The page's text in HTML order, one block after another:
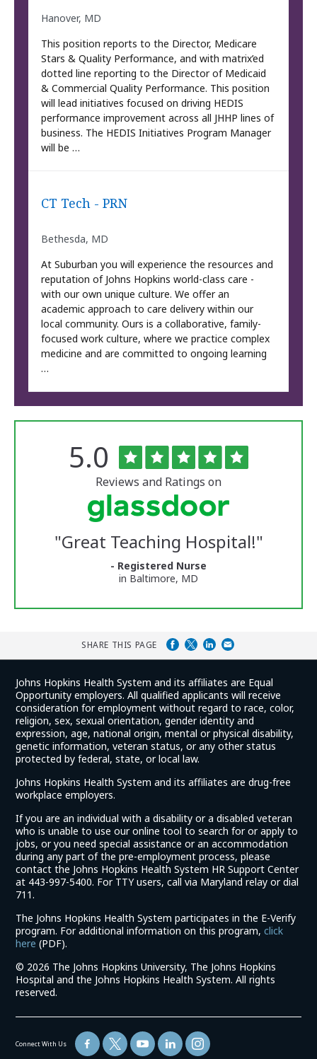
Hanover, MD
This position reports to the Director, Medicare
Stars & Quality Performance, and with matrix’ed
dotted line reporting to the Director of Medicaid
& Commercial Quality Performance. This position
will lead initiatives focused on driving HEDIS
performance improvement across all JHHP lines of
business. The HEDIS Initiatives Program Manager
will be …
CT Tech - PRN
Bethesda, MD
At Suburban you will experience the resources and
reputation of Johns Hopkins world-class care -
with our own unique culture. We offer an
academic approach to care delivery within our
local community. Ours is a collaborative, family-
focused work culture, where we practice complex
medicine and are committed to ongoing learning
…
University
Reviews
Rated
5.0 out
of
5
stars
Reviews and Ratings on
"Great Teaching Hospital!"
- Registered Nurse
in Baltimore, MD
SHARE THIS PAGE
Johns Hopkins Health System and its affiliates are Equal
Opportunity employers. All qualified applicants will receive
consideration for employment without regard to race, color,
religion, sex, sexual orientation, gender identity and
expression, age, national origin, mental or physical disability,
genetic information, veteran status, or any other status
protected by federal, state, or local law.
Johns Hopkins Health System and its affiliates are drug-free
workplace employers.
If you are an individual with a disability or a disabled veteran
who is unable to use our online tool to search for or apply to
jobs, or you need special assistance or an accommodation
during any part of the pre-employment process, please
contact the Johns Hopkins Health System HR Support Center
at 443-997-5400. For TTY users, call via Maryland relay or dial
711.
The Johns Hopkins Health System participates in the E-Verify
program. For additional information on this program,click
here (link
in
a
new
(PDF).
© 2026 The Johns Hopkins University, The Johns Hopkins
Hospital and the Johns Hopkins Health System. All rights
reserved.
Connect With Us